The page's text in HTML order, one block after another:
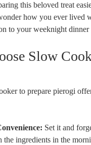
this beloved treat
how you ever lived
to your weeknight dinner
Slow
to prepare pierogi
Set it and
the ingredients in the